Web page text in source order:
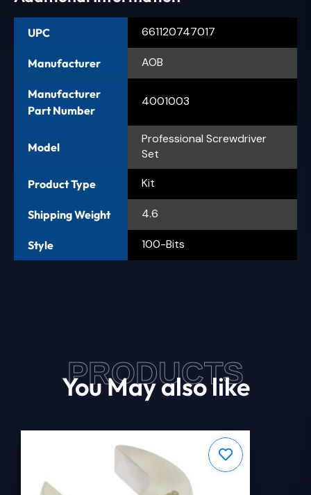
UPC 661120747017
Manufacturer AOB
Manufacturer
Part Number
4001003
Model
Professional Screwdriver
Set
Product Type Kit
Shipping Weight 4.6
Style 100-Bits
PRODUCTS
You May also like